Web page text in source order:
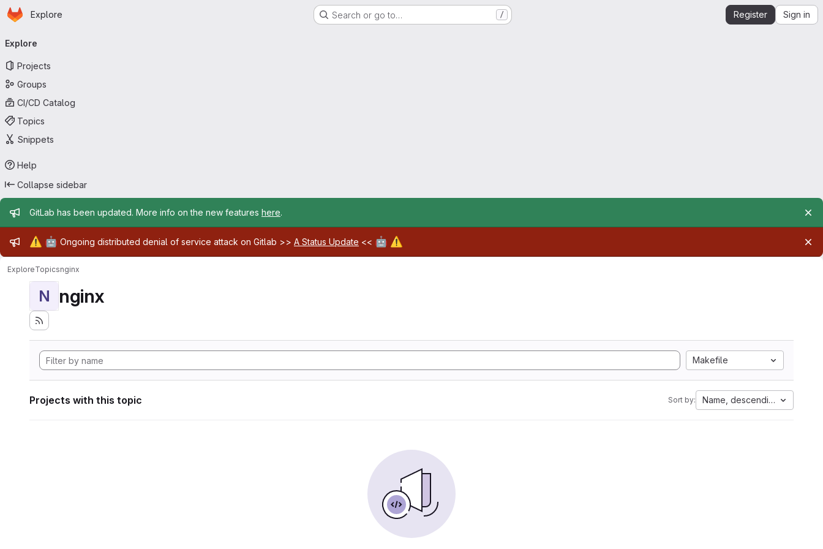
Skip to main content
Homepage
Explore Search or go to… / Register Sign in
navigation
Explore
Projects
Groups
CI/CD Catalog
Topics
Snippets
Help
Collapse sidebar
Admin message
GitLab has been updated. More info on the new features here.
Admin message
⚠️ 🤖 Ongoing distributed denial of service attack on Gitlab >> A Status Update << 🤖 ⚠️
ExploreTopicsnginx
N nginx
Makefile
Projects with this topic Sort by: Name, descending